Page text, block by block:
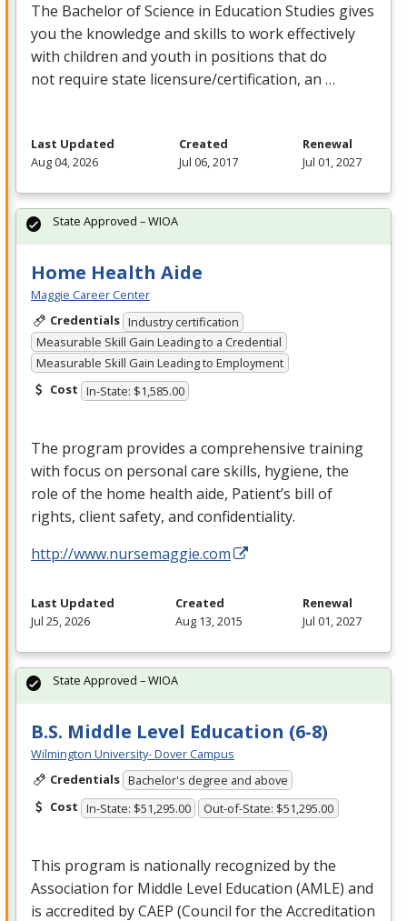
The Bachelor of Science in Education Studies gives
you the knowledge and skills to work effectively
with children and youth in positions that do
not require state licensure/certification, an …
Last Updated
Aug 04, 2026
Created
Jul 06, 2017
Renewal
Jul 01, 2027
Home Health Aide
Maggie Career Center
Credentials Industry certification
Measurable Skill Gain Leading to a Credential
Measurable Skill Gain Leading to Employment
Cost In-State: $1,585.00
The program provides a comprehensive training
with focus on personal care skills, hygiene, the
role of the home health aide, Patient’s bill of
rights, client safety, and confidentiality.
http://www.nursemaggie.com
State Approved – WIOA
Last Updated
Jul 25, 2026
Created
Aug 13, 2015
Renewal
Jul 01, 2027
B.S. Middle Level Education (6-8)
Wilmington University- Dover Campus
Credentials Bachelor's degree and above
Cost In-State: $51,295.00 Out-of-State: $51,295.00
This program is nationally recognized by the
Association for Middle Level Education (AMLE) and
is accredited byCAEP (Council for the Accreditation
State Approved – WIOA